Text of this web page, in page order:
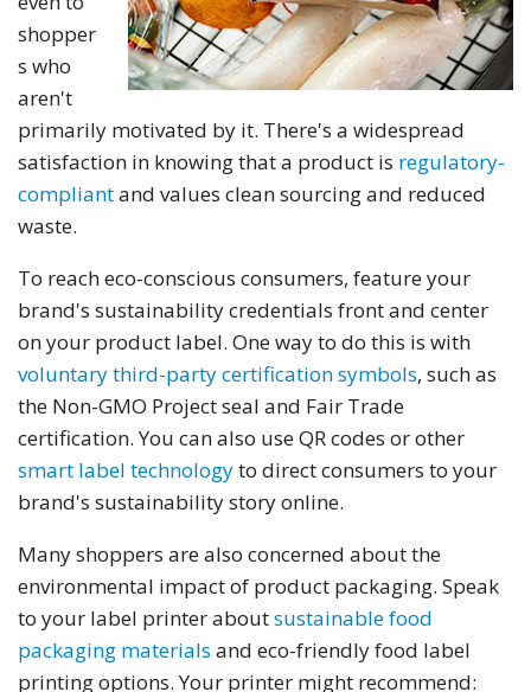
shopper
s who
aren't
primarily motivated by it. There's a widespread
satisfaction in knowing that a product is regulatory-
compliantand values clean sourcing and reduced
waste.
To reach eco-conscious consumers, feature your
brand's sustainability credentials front and center
on your product label. One way to do this is with
voluntary third-party certification symbols, such as
the Non-GMO Project seal and Fair Trade
certification. You can also use QR codes or other
smart label technologyto direct consumers to your
brand's sustainability story online.
Many shoppers are also concerned about the
environmental impact of product packaging. Speak
to your label printer aboutsustainable food
packaging materials and eco-friendly food label
printing options. Your printer might recommend: